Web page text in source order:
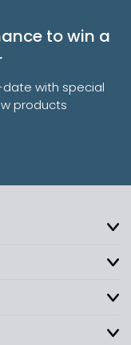
to win a
with special
products